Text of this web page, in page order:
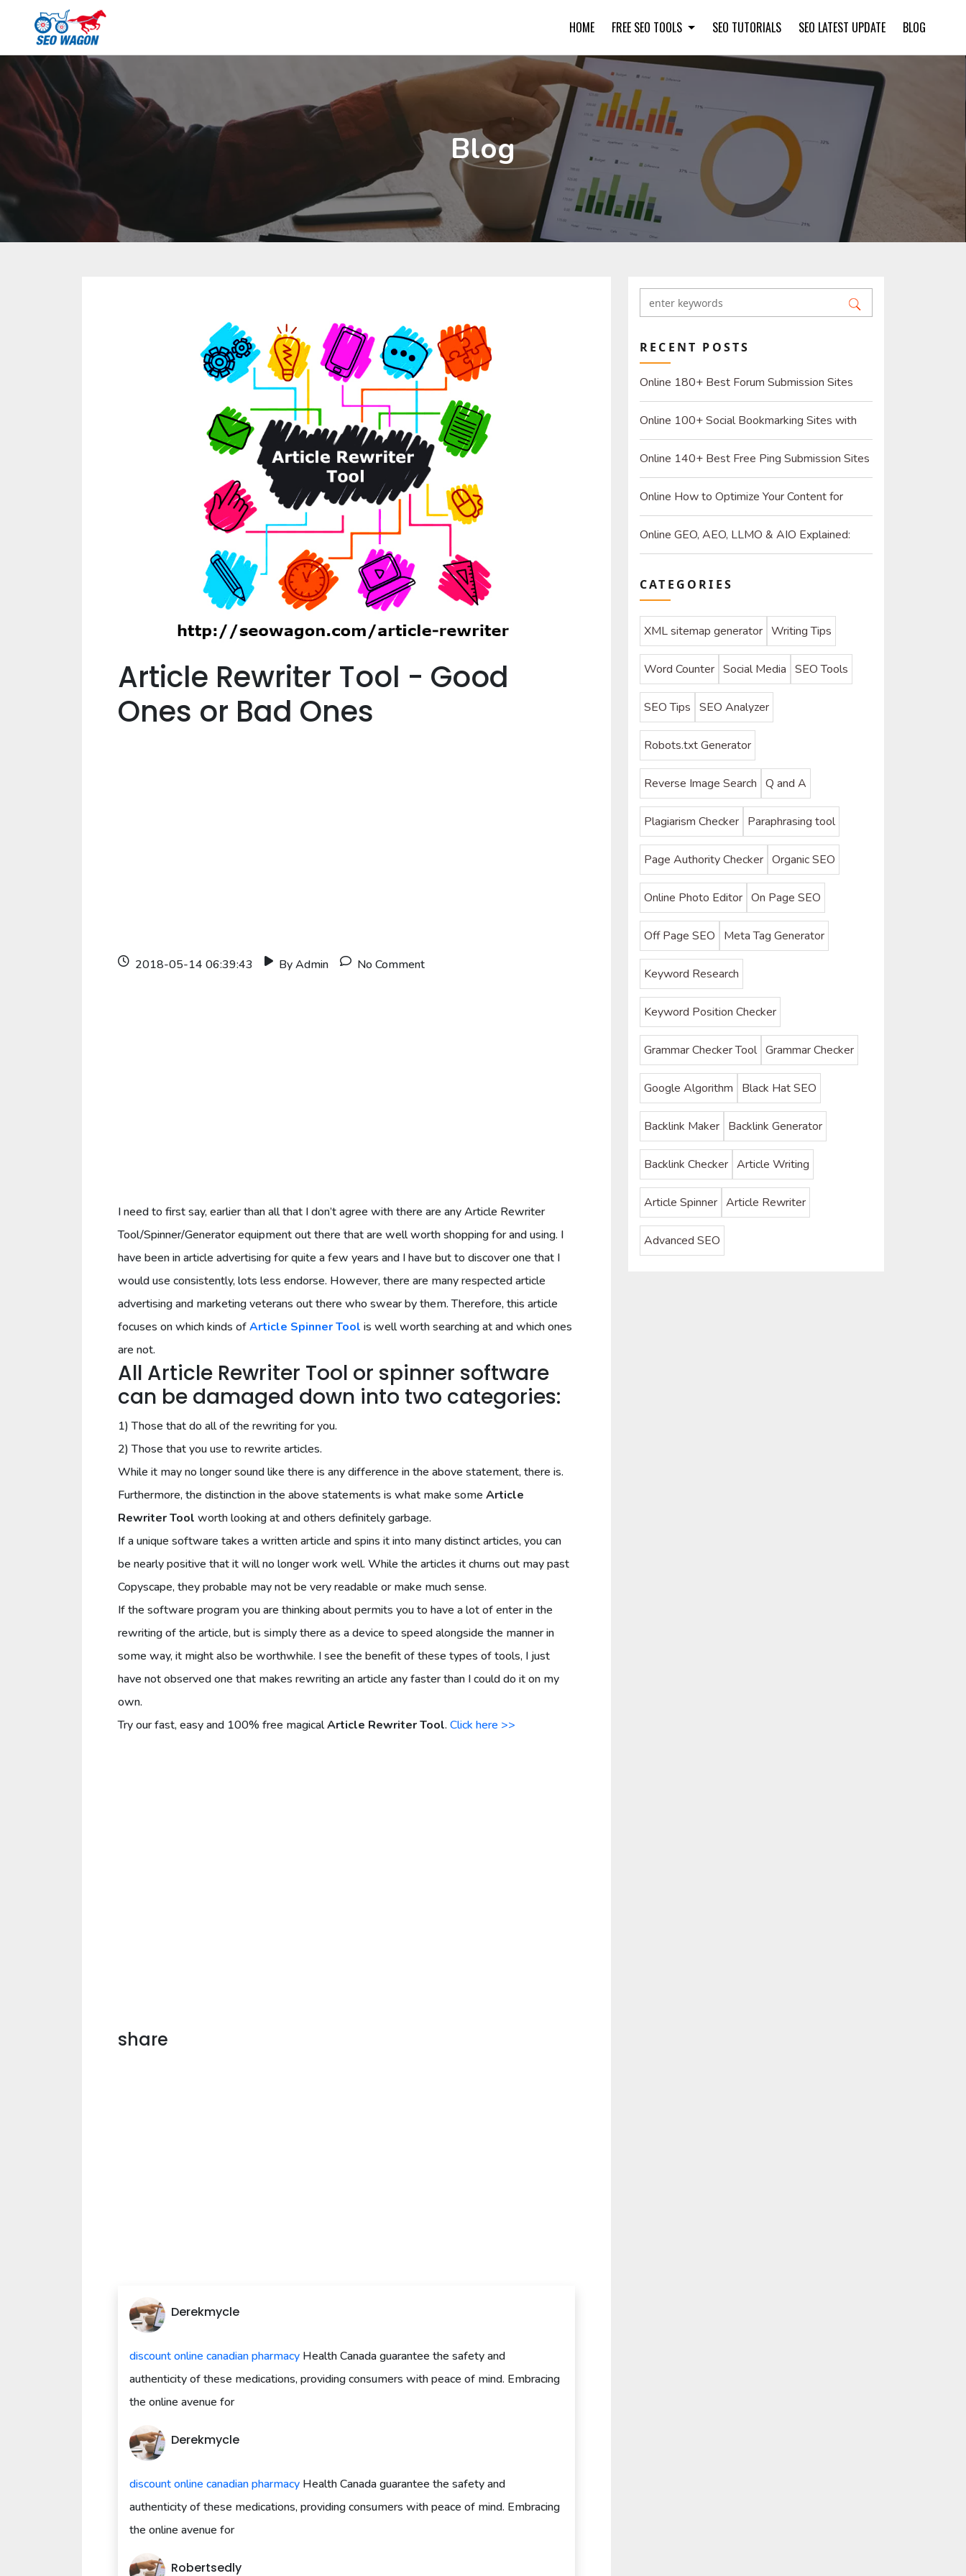
HOME FREE SEO TOOLS SEO TUTORIALS SEO LATEST UPDATE BLOG
Blog
Article Rewriter Tool - Good
Ones or Bad Ones
2018-05-14 06:39:43 By Admin No Comment
I need to first say, earlier than all that I don’t agree with there are any Article Rewriter
Tool/Spinner/Generator equipment out there that are well worth shopping for and using. I
have been in article advertising for quite a few years and I have but to discover one that I
would use consistently, lots less endorse. However, there are many respected article
advertising and marketing veterans out there who swear by them. Therefore, this article
focuses on which kinds ofArticle Spinner Tool is well worth searching at and which ones
are not.
All Article Rewriter Tool or spinner software
can be damaged down into two categories:
1) Those that do all of the rewriting for you.
2) Those that you use to rewrite articles.
While it may no longer sound like there is any difference in the above statement, there is.
Furthermore, the distinction in the above statements is what make some Article
Rewriter Tool worth looking at and others definitely garbage.
If a unique software takes a written article and spins it into many distinct articles, you can
be nearly positive that it will no longer work well. While the articles it churns out may past
Copyscape, they probable may not be very readable or make much sense.
If the software program you are thinking about permits you to have a lot of enter in the
rewriting of the article, but is simply there as a device to speed alongside the manner in
some way, it might also be worthwhile. I see the benefit of these types of tools, I just
have not observed one that makes rewriting an article any faster than I could do it on my
own.
Try our fast, easy and 100% free magicalArticle Rewriter Tool. Click here >>
share
Derekmycle
discount online canadian pharmacy Health Canada guarantee the safety and
authenticity of these medications, providing consumers with peace of mind. Embracing
the online avenue for
Derekmycle
discount online canadian pharmacy Health Canada guarantee the safety and
authenticity of these medications, providing consumers with peace of mind. Embracing
the online avenue for
Robertsedly
RECENT POSTS
Online 180+ Best Forum Submission Sites
List (2026): Build Quality Links and Drive Real
Referrals
Online 100+ Social Bookmarking Sites with
High DR: 2026 Strategy Guide for SEO and
Organic Traffic
Online 140+ Best Free Ping Submission Sites
2026 – High DA & Instant Indexing
Online How to Optimize Your Content for
ChatGPT and AI Search Engines
Online GEO, AEO, LLMO & AIO Explained:
CATEGORIES
XML sitemap generator Writing Tips
Word Counter Social Media SEO Tools
SEO Tips SEO Analyzer
Robots.txt Generator
Reverse Image Search Q and A
Plagiarism Checker Paraphrasing tool
Page Authority Checker Organic SEO
Online Photo Editor On Page SEO
Off Page SEO Meta Tag Generator
Keyword Research
Keyword Position Checker
Grammar Checker Tool Grammar Checker
Google Algorithm Black Hat SEO
Backlink Maker Backlink Generator
Backlink Checker Article Writing
Article Spinner Article Rewriter
Advanced SEO